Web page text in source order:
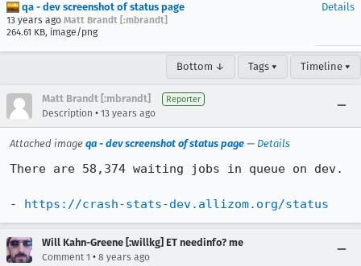
qa - dev screenshot of status page
13 years ago Matt Brandt [:mbrandt]
264.61 KB, image/png
Details
Bottom ↓ Tags ▾ Timeline ▾
Matt Brandt [:mbrandt] Reporter
Description • 13 years ago
Attached image qa - dev screenshot of status page — Details
There are 58,374 waiting jobs in queue on dev.
- https://crash-stats-dev.allizom.org/status
Will Kahn-Greene [:willkg] ET needinfo? me
Comment 1 • 8 years ago